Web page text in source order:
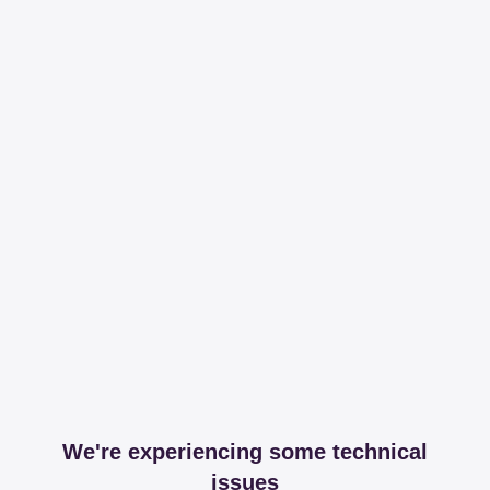
We're experiencing some technical
issues